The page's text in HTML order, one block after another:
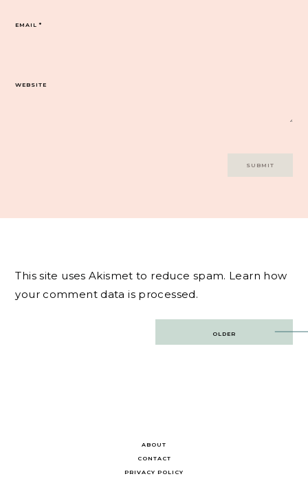
EMAIL*
WEBSITE
This site uses Akismet to reduce spam. Learn how
your comment data is processed.
OLDER
ABOUT
CONTACT
PRIVACY POLICY